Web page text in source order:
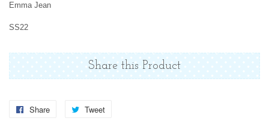
Emma Jean
SS22
Share this Product
Share
Share
Tweet